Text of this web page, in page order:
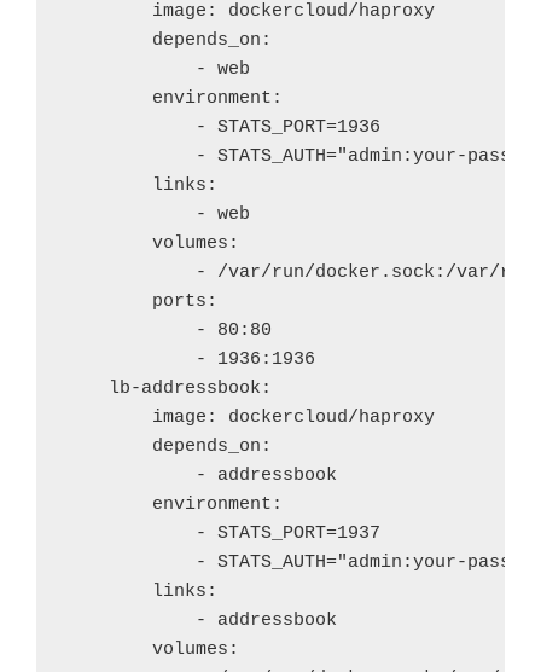
        image: dockercloud/haproxy
        depends_on:
            - web
        environment:
            - STATS_PORT=1936
- STATS_AUTH="admin:your-
        links:
            - web
        volumes:
- /var/run/docker.sock:/var/
        ports:
            - 80:80
            - 1936:1936
    lb-addressbook:
        image: dockercloud/haproxy
        depends_on:
            - addressbook
        environment:
            - STATS_PORT=1937
- STATS_AUTH="admin:your-
        links:
            - addressbook
        volumes: